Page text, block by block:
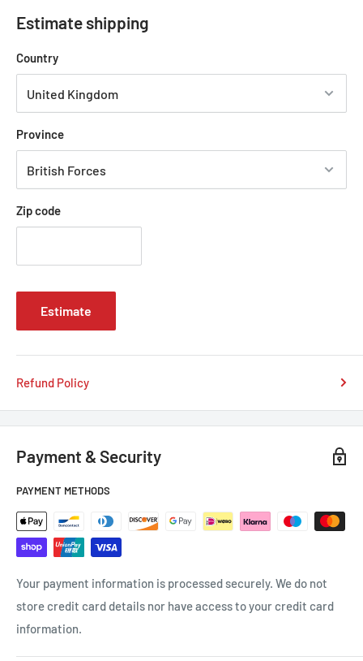
Estimate shipping
Country
Province
Zip code
Estimate
Refund Policy
Payment & Security
PAYMENT METHODS
Your payment information is processed securely. We do not
store credit card details nor have access to your credit card
information.